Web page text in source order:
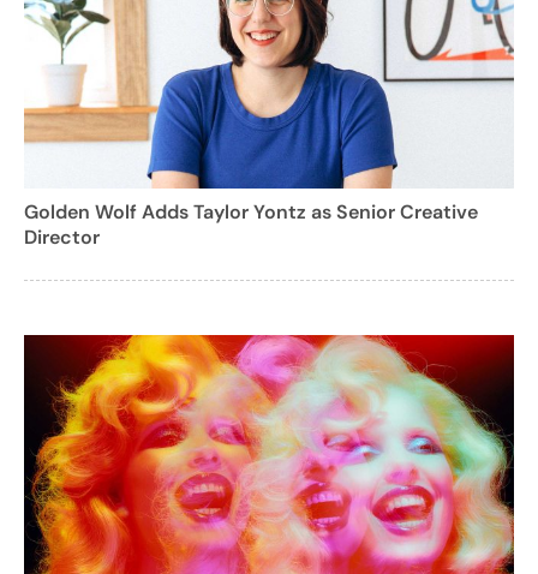
Golden Wolf Adds Taylor Yontz as Senior Creative
Director